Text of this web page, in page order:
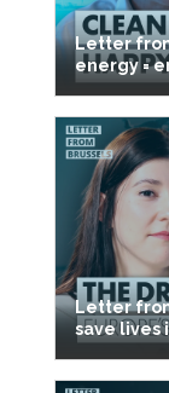
Letter
energy =
Letter
save lives